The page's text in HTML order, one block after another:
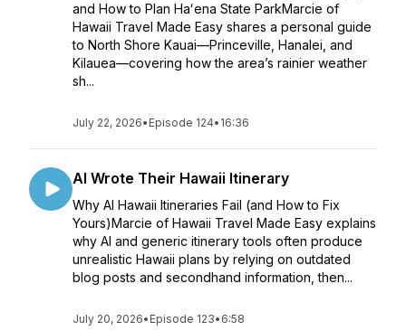
and How to Plan Haʻena State ParkMarcie of
Hawaii Travel Made Easy shares a personal guide
to North Shore Kauai—Princeville, Hanalei, and
Kilauea—covering how the area’s rainier weather
sh...
July 22, 2026• Episode 124• 16:36
AI Wrote Their Hawaii Itinerary
Why AI Hawaii Itineraries Fail (and How to Fix
Yours)Marcie of Hawaii Travel Made Easy explains
why AI and generic itinerary tools often produce
unrealistic Hawaii plans by relying on outdated
blog posts and secondhand information, then...
July 20, 2026• Episode 123• 6:58